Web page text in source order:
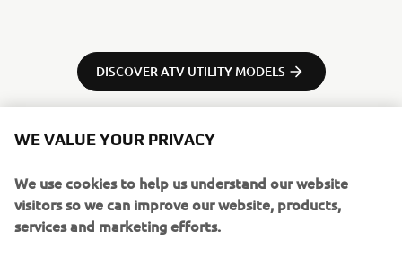
DISCOVER ATV UTILITY MODELS
WE VALUE YOUR PRIVACY
We use cookies to help us understand our website
visitors so we can improve our website, products,
services and marketing efforts.